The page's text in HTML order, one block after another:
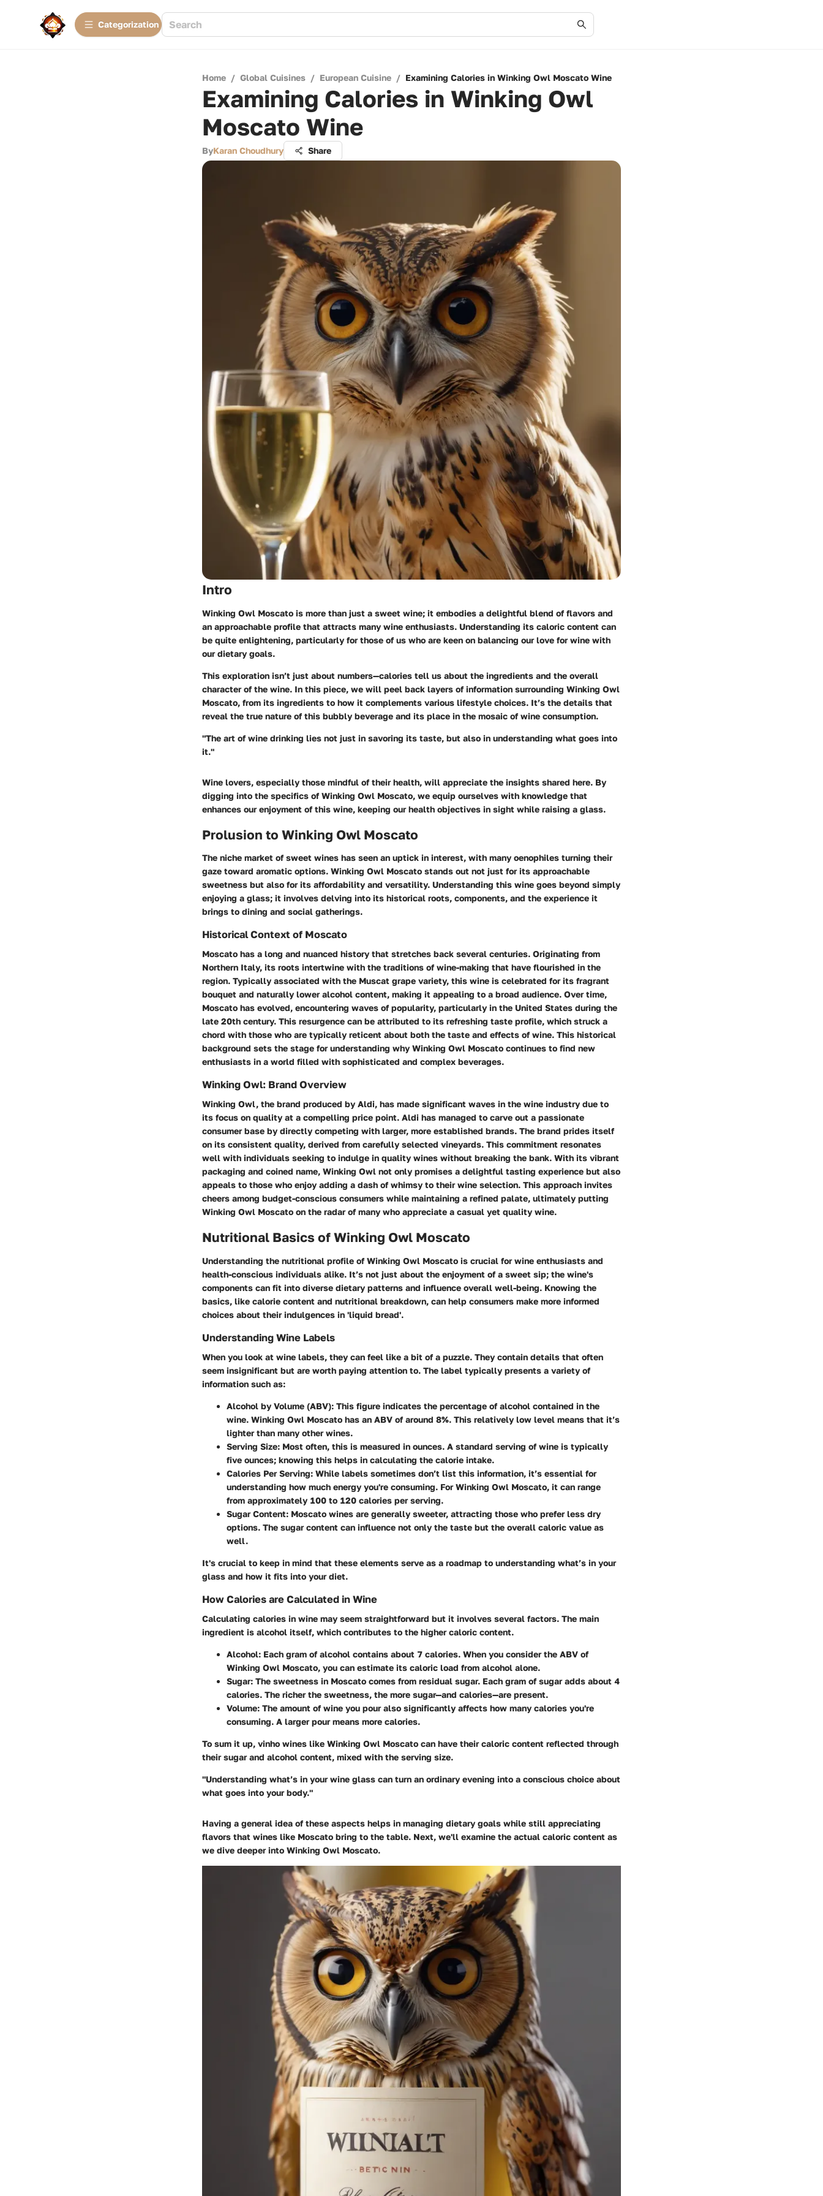
Сategorization
Home / Global Cuisines / European Cuisine / Examining Calories in Winking Owl Moscato Wine
Examining Calories in Winking Owl
Moscato Wine
ByKaran Choudhury Share
Intro
Winking Owl Moscato is more than just a sweet wine; it embodies a delightful blend of flavors and
an approachable profile that attracts many wine enthusiasts. Understanding its caloric content can
be quite enlightening, particularly for those of us who are keen on balancing our love for wine with
our dietary goals.
This exploration isn’t just about numbers—calories tell us about the ingredients and the overall
character of the wine. In this piece, we will peel back layers of information surrounding Winking Owl
Moscato, from its ingredients to how it complements various lifestyle choices. It’s the details that
reveal the true nature of this bubbly beverage and its place in the mosaic of wine consumption.
"The art of wine drinking lies not just in savoring its taste, but also in understanding what goes into
it."
Wine lovers, especially those mindful of their health, will appreciate the insights shared here. By
digging into the specifics of Winking Owl Moscato, we equip ourselves with knowledge that
enhances our enjoyment of this wine, keeping our health objectives in sight while raising a glass.
Prolusion to Winking Owl Moscato
The niche market of sweet wines has seen an uptick in interest, with many oenophiles turning their
gaze toward aromatic options. Winking Owl Moscato stands out not just for its approachable
sweetness but also for its affordability and versatility. Understanding this wine goes beyond simply
enjoying a glass; it involves delving into its historical roots, components, and the experience it
brings to dining and social gatherings.
Historical Context of Moscato
Moscato has a long and nuanced history that stretches back several centuries. Originating from
Northern Italy, its roots intertwine with the traditions of wine-making that have flourished in the
region. Typically associated with the Muscat grape variety, this wine is celebrated for its fragrant
bouquet and naturally lower alcohol content, making it appealing to a broad audience. Over time,
Moscato has evolved, encountering waves of popularity, particularly in the United States during the
late 20th century. This resurgence can be attributed to its refreshing taste profile, which struck a
chord with those who are typically reticent about both the taste and effects of wine. This historical
background sets the stage for understanding why Winking Owl Moscato continues to find new
enthusiasts in a world filled with sophisticated and complex beverages.
Winking Owl: Brand Overview
Winking Owl, the brand produced by Aldi, has made significant waves in the wine industry due to
its focus on quality at a compelling price point. Aldi has managed to carve out a passionate
consumer base by directly competing with larger, more established brands. The brand prides itself
on its consistent quality, derived from carefully selected vineyards. This commitment resonates
well with individuals seeking to indulge in quality wines without breaking the bank. With its vibrant
packaging and coined name, Winking Owl not only promises a delightful tasting experience but also
appeals to those who enjoy adding a dash of whimsy to their wine selection. This approach invites
cheers among budget-conscious consumers while maintaining a refined palate, ultimately putting
Winking Owl Moscato on the radar of many who appreciate a casual yet quality wine.
Nutritional Basics of Winking Owl Moscato
Understanding the nutritional profile of Winking Owl Moscato is crucial for wine enthusiasts and
health-conscious individuals alike. It’s not just about the enjoyment of a sweet sip; the wine's
components can fit into diverse dietary patterns and influence overall well-being. Knowing the
basics, like calorie content and nutritional breakdown, can help consumers make more informed
choices about their indulgences in 'liquid bread'.
Understanding Wine Labels
When you look at wine labels, they can feel like a bit of a puzzle. They contain details that often
seem insignificant but are worth paying attention to. The label typically presents a variety of
information such as:
Alcohol by Volume (ABV): This figure indicates the percentage of alcohol contained in the
wine. Winking Owl Moscato has an ABV of around 8%. This relatively low level means that it’s
lighter than many other wines.
Serving Size: Most often, this is measured in ounces. A standard serving of wine is typically
five ounces; knowing this helps in calculating the calorie intake.
Calories Per Serving: While labels sometimes don’t list this information, it’s essential for
understanding how much energy you're consuming. For Winking Owl Moscato, it can range
from approximately 100 to 120 calories per serving.
Sugar Content: Moscato wines are generally sweeter, attracting those who prefer less dry
options. The sugar content can influence not only the taste but the overall caloric value as
well.
It's crucial to keep in mind that these elements serve as a roadmap to understanding what’s in your
glass and how it fits into your diet.
How Calories are Calculated in Wine
Calculating calories in wine may seem straightforward but it involves several factors. The main
ingredient is alcohol itself, which contributes to the higher caloric content.
Alcohol: Each gram of alcohol contains about 7 calories. When you consider the ABV of
Winking Owl Moscato, you can estimate its caloric load from alcohol alone.
Sugar: The sweetness in Moscato comes from residual sugar. Each gram of sugar adds about 4
calories. The richer the sweetness, the more sugar—and calories—are present.
Volume: The amount of wine you pour also significantly affects how many calories you're
consuming. A larger pour means more calories.
To sum it up, vinho wines like Winking Owl Moscato can have their caloric content reflected through
their sugar and alcohol content, mixed with the serving size.
"Understanding what’s in your wine glass can turn an ordinary evening into a conscious choice about
what goes into your body."
Having a general idea of these aspects helps in managing dietary goals while still appreciating
flavors that wines like Moscato bring to the table. Next, we'll examine the actual caloric content as
we dive deeper into Winking Owl Moscato.